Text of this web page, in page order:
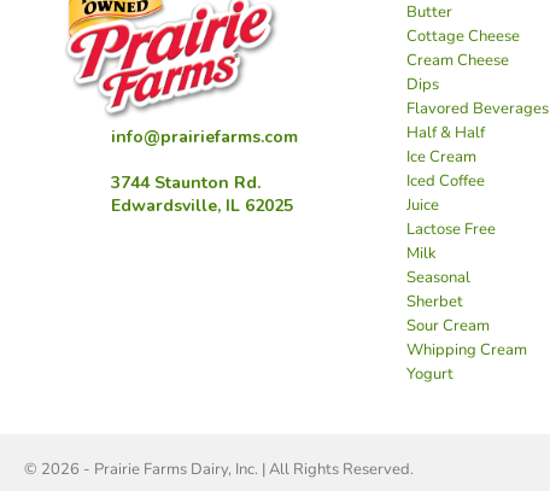
info@prairiefarms.com
3744 Staunton Rd.
Edwardsville, IL 62025
Butter
Cottage Cheese
Cream Cheese
Dips
Flavored Beverages
Half & Half
Ice Cream
Iced Coffee
Juice
Lactose Free
Milk
Seasonal
Sherbet
Sour Cream
Whipping Cream
Yogurt
© 2026 - Prairie Farms Dairy, Inc. | All Rights Reserved.